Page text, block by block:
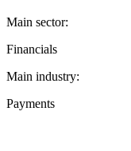
Main sector:
Financials
Main industry:
Payments